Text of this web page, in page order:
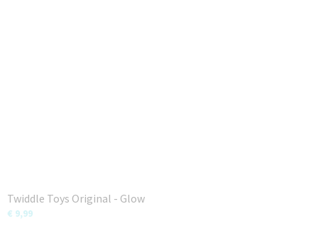
Twiddle Toys Original - Glow
€ 9,99